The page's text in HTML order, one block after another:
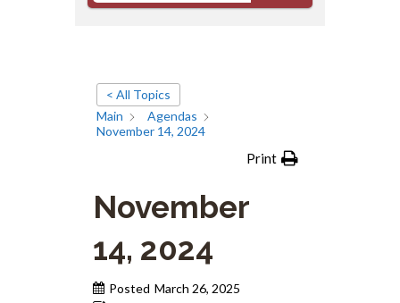
< All Topics
Main
Agendas
November 14, 2024
Print
November
14, 2024
Posted March 26, 2025